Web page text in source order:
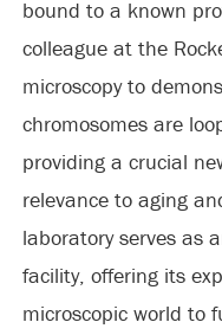
bound to a known
colleague at the
microscopy to
chromosomes are
providing a crucial
relevance to aging
laboratory serves as
facility, offering its
microscopic world to